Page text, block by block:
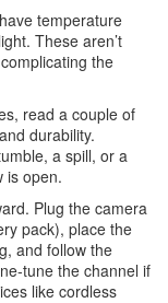
temperature
These aren’t
the
read a couple of
durability.
a spill, or a
is open.
Plug the camera
pack), place the
and follow the
the channel if
like cordless